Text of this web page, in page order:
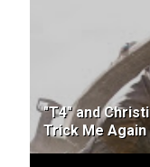
"T4" and
Trick Me Again